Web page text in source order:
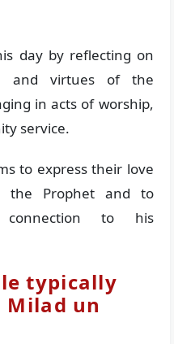
day by reflecting on
and virtues of the
in acts of worship,
service.
to express their love
the Prophet and to
to his
typically
Milad un